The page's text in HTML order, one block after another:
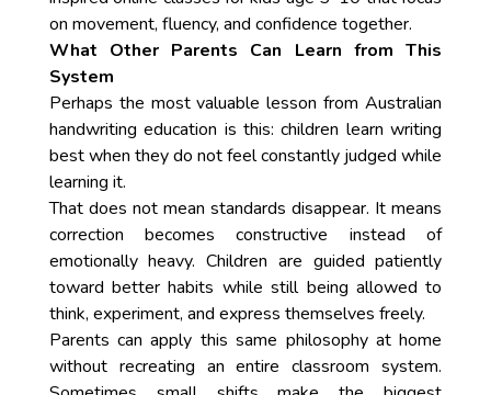
on movement, fluency, and confidence together.
What Other Parents Can Learn from This
System
Perhaps the most valuable lesson from Australian
handwriting education is this: children learn writing
best when they do not feel constantly judged while
learning it.
That does not mean standards disappear. It means
correction becomes constructive instead of
emotionally heavy. Children are guided patiently
toward better habits while still being allowed to
think, experiment, and express themselves freely.
Parents can apply this same philosophy at home
without recreating an entire classroom system.